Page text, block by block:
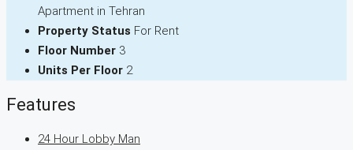
Apartment in Tehran
Property Status For Rent
Floor Number 3
Units Per Floor 2
Features
24 Hour Lobby Man